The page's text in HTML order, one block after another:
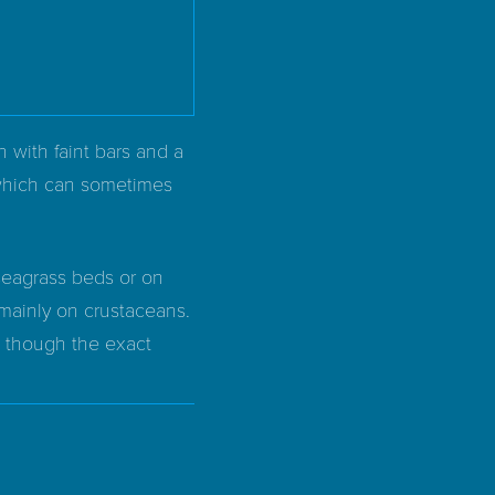
with faint bars and a
can sometimes
beds or on
on crustaceans.
though the exact